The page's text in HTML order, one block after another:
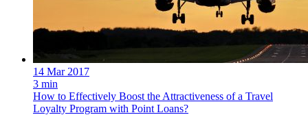
14 Mar 2017
3 min
How to Effectively Boost the Attractiveness of a Travel
Loyalty Program with Point Loans?